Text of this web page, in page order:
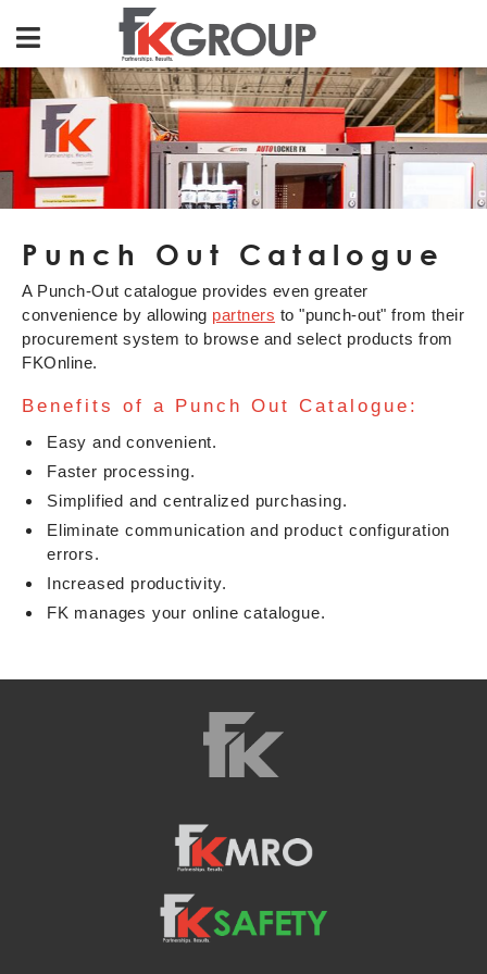
Punch Out Catalogue
A Punch-Out catalogue provides even greater
convenience by allowing partners to "punch-out" from their
procurement system to browse and select products from
FKOnline.
Benefits of a Punch Out Catalogue:
Easy and convenient.
Faster processing.
Simplified and centralized purchasing.
Eliminate communication and product configuration
errors.
Increased productivity.
FK manages your online catalogue.